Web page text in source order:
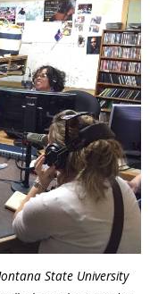
State University